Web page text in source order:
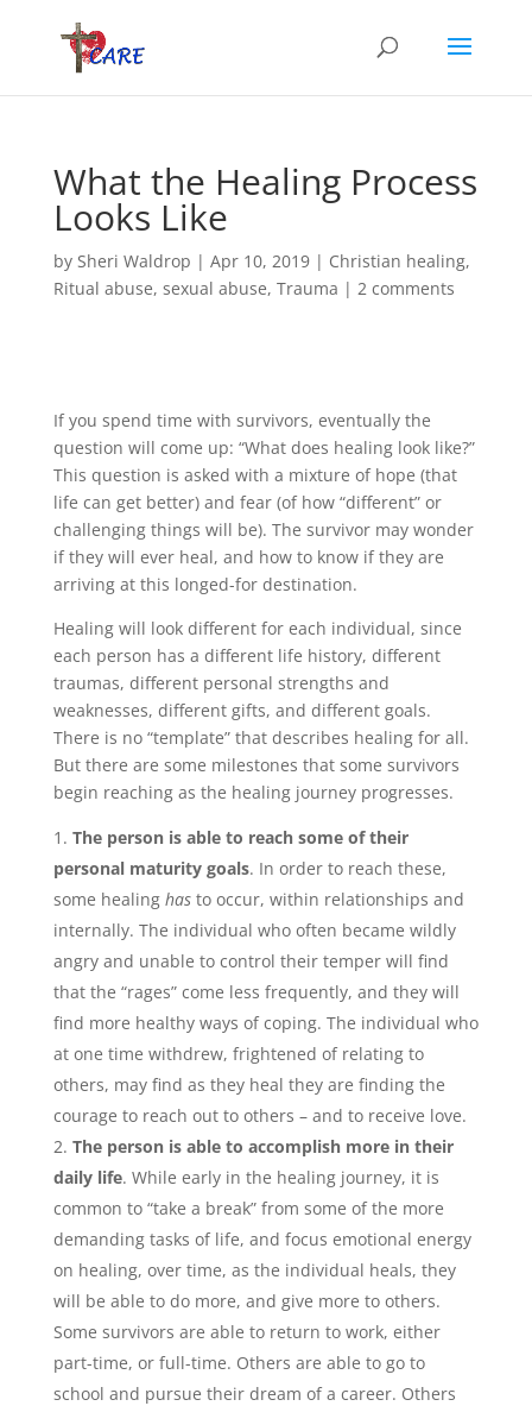
What the Healing Process
Looks Like
by Sheri Waldrop | Apr 10, 2019| Christian healing,
Ritual abuse, sexual abuse, Trauma | 2 comments
If you spend time with survivors, eventually the
question will come up: “What does healing look like?”
This question is asked with a mixture of hope (that
life can get better) and fear (of how “different” or
challenging things will be). The survivor may wonder
if they will ever heal, and how to know if they are
arriving at this longed-for destination.
Healing will look different for each individual, since
each person has a different life history, different
traumas, different personal strengths and
weaknesses, different gifts, and different goals.
There is no “template” that describes healing for all.
But there are some milestones that some survivors
begin reaching as the healing journey progresses.
The person is able to reach some of their
personal maturity goals. In order to reach these,
some healing hasto occur, within relationships and
internally. The individual who often became wildly
angry and unable to control their temper will find
that the “rages” come less frequently, and they will
find more healthy ways of coping. The individual who
at one time withdrew, frightened of relating to
others, may find as they heal they are finding the
courage to reach out to others – and to receive love.
The person is able to accomplish more in their
daily life. While early in the healing journey, it is
common to “take a break” from some of the more
demanding tasks of life, and focus emotional energy
on healing, over time, as the individual heals, they
will be able to do more, and give more to others.
Some survivors are able to return to work, either
part-time, or full-time. Others are able to go to
school and pursue their dream of a career. Others